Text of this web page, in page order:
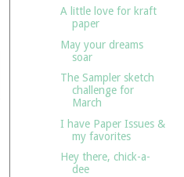
A little love for kraft
paper
May your dreams
soar
The Sampler sketch
challenge for
March
I have Paper Issues &
my favorites
Hey there, chick-a-
dee